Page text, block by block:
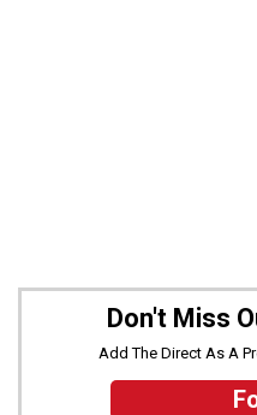
Don't Miss
Add The Direct As A